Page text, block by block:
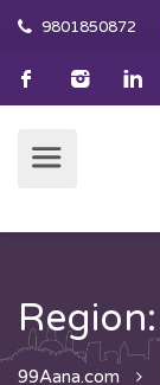
9801850872
Region:
99Aana.com